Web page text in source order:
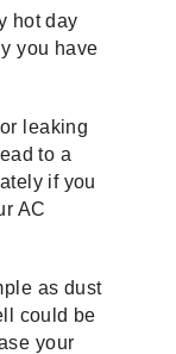
hot day
you have
leaking
to a
if you
AC
as dust
could be
your